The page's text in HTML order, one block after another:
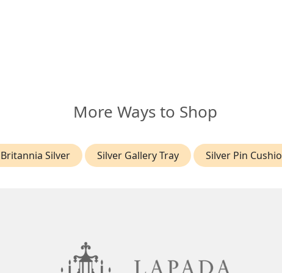
More Ways to Shop
Britannia Silver Silver Gallery Tray Silver Pin